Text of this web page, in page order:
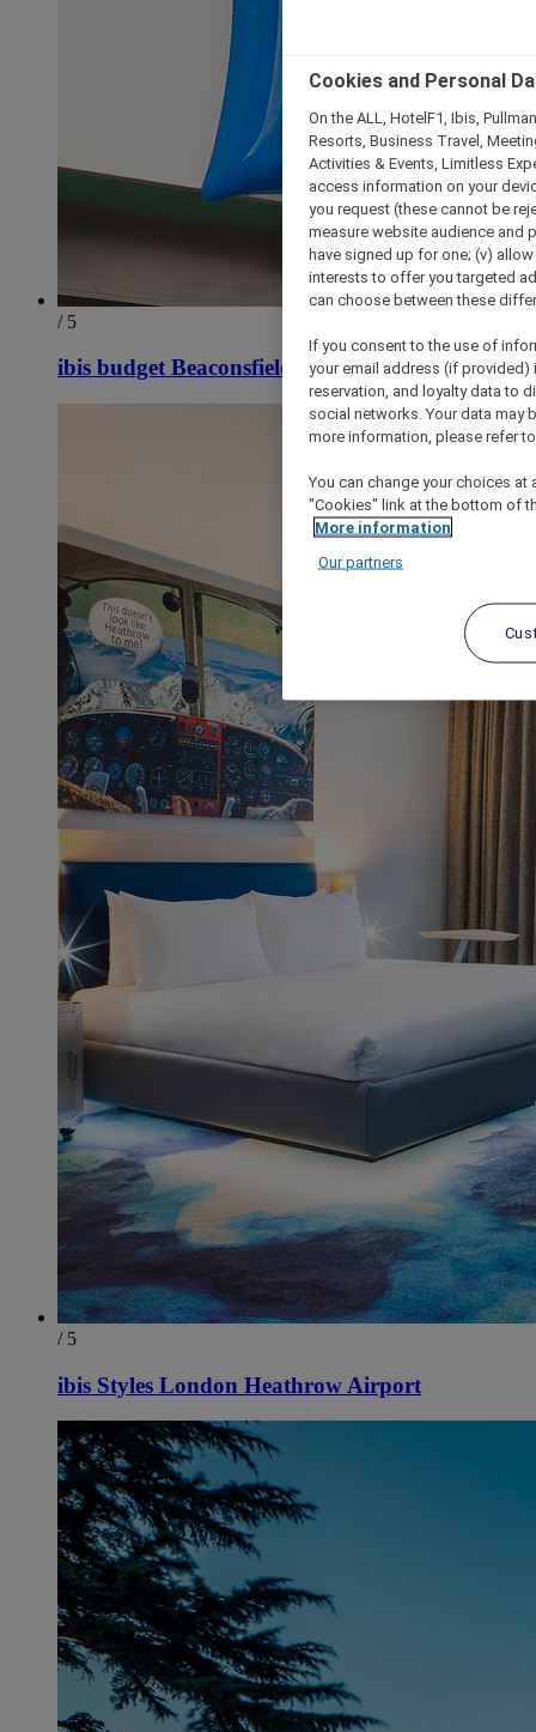
/ 5
ibis budget Beaconsfield
/ 5
ibis Styles London Heathrow Airport
Cookies and Personal
On the ALL, HotelF1, Ibis,
Resorts, Business Travel,
Activities & Events, Limitless
access information on your
you request (these cannot be
measure website audience and
have signed up for one; (v)
interests to offer you targeted
can choose between these
If you consent to the use of
your email address (if
reservation, and loyalty data to
social networks. Your data may
more information, please refer
You can change your choices
"Cookies" link at the bottom of
More information
Our partners